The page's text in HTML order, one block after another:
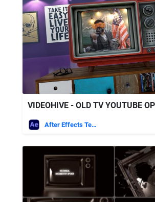
VIDEOHIVE - OLD TV YOUTUBE
After Effects Templates